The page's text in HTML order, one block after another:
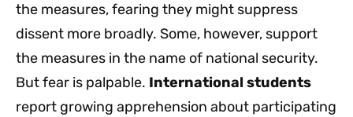
the measures, fearing they might suppress
dissent more broadly. Some, however, support
the measures in the name of national security.
But fear is palpable. International students
report growing apprehension about participating